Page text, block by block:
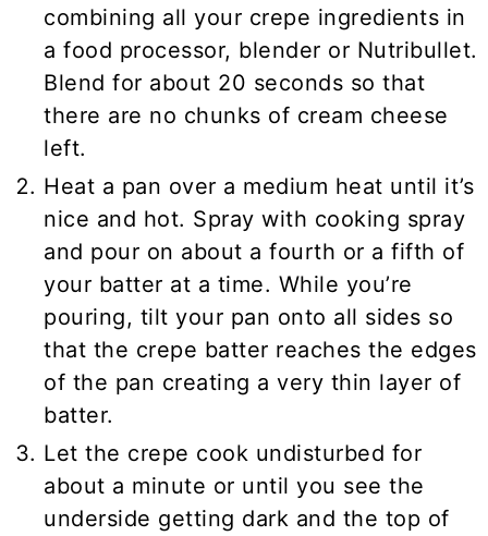
combining all your crepe ingredients in
a food processor, blender or Nutribullet.
Blend for about 20 seconds so that
there are no chunks of cream cheese
left.
Heat a pan over a medium heat until it’s
nice and hot. Spray with cooking spray
and pour on about a fourth or a fifth of
your batter at a time. While you’re
pouring, tilt your pan onto all sides so
that the crepe batter reaches the edges
of the pan creating a very thin layer of
batter.
Let the crepe cook undisturbed for
about a minute or until you see the
underside getting dark and the top of